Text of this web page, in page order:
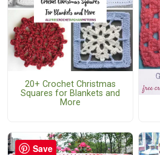
20+ Crochet Christmas
Squares for Blankets and
More
Save